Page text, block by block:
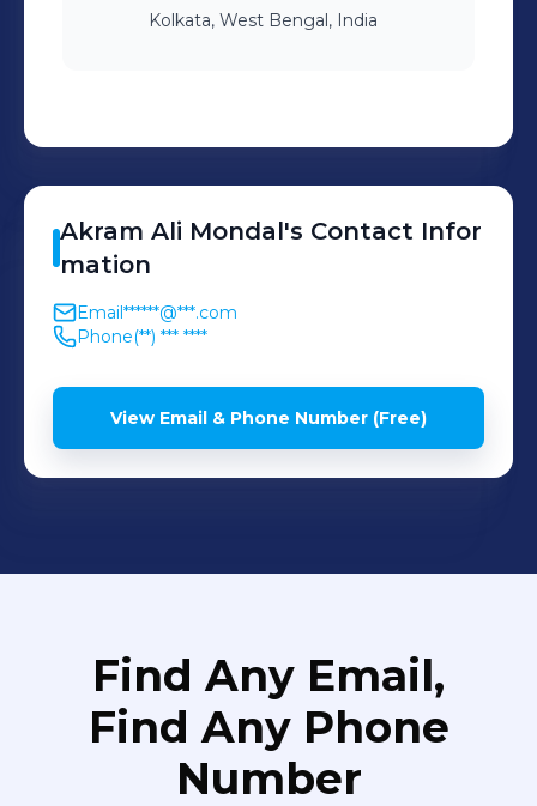
Kolkata, West Bengal, India
Akram Ali Mondal's Contact Infor
mation
Email******@***.com
Phone(**) *** ****
View Email & Phone Number (Free)
Find Any Email,
Find Any Phone
Number